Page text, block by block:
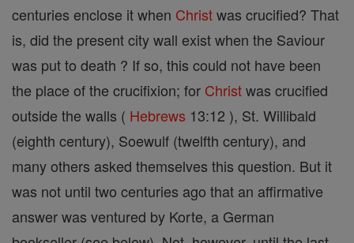
centuries enclose it when Christwas crucified? That
is, did the present city wall exist when the Saviour
was put to death ? If so, this could not have been
the place of the crucifixion; for Christwas crucified
outside the walls ( Hebrews 13:12 ), St. Willibald
(eighth century), Soewulf (twelfth century), and
many others asked themselves this question. But it
was not until two centuries ago that an affirmative
answer was ventured by Korte, a German